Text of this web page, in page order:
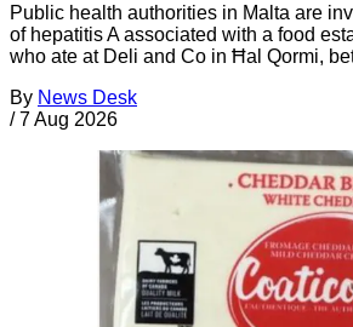
Public health authorities in Malta are
of hepatitis A associated with a food
who ate at Deli and Co in Ħal Qormi,
By News Desk
/ 7 Aug 2026